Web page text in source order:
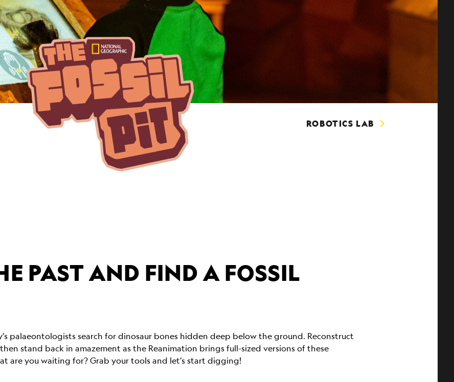
ROBOTICS LAB
PAST AND FIND A FOSSIL
palaeontologists search for dinosaur bones hidden deep below the ground. Reconstruct
stand back in amazement as the Reanimation brings full-sized versions of these
are you waiting for? Grab your tools and let’s start digging!